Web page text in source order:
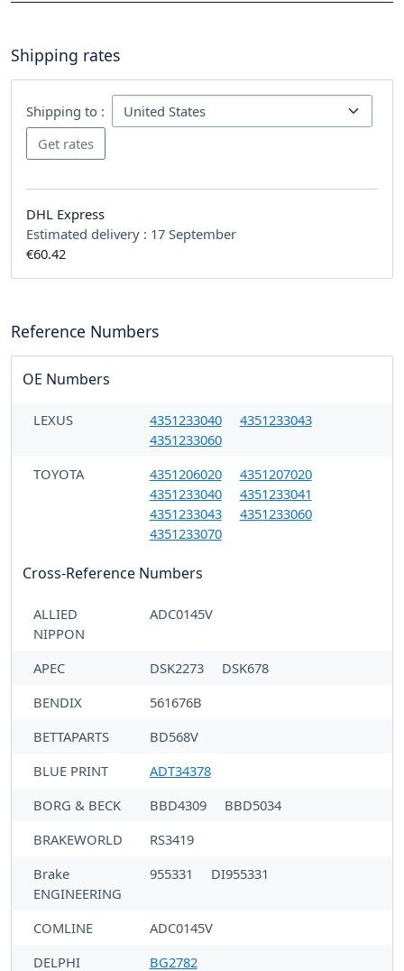
Shipping rates
Shipping to :
DHL Express
Estimated delivery : 17 September
€60.42
Reference Numbers
OE Numbers
LEXUS 4351233040
4351233043
4351233060
TOYOTA
4351206020
4351207020
4351233040
4351233041
4351233043
4351233060
4351233070
Cross-Reference Numbers
ALLIED
NIPPON
ADC0145V
APEC DSK2273
DSK678
BENDIX
561676B
BETTAPARTS
BD568V
BLUE PRINT
ADT34378
BORG & BECK
BBD4309
BBD5034
BRAKEWORLD
RS3419
Brake
ENGINEERING
955331 DI955331
COMLINE
ADC0145V
DELPHI
BG2782